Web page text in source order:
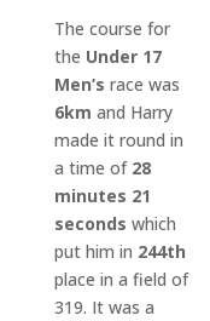
The course for
the Under 17
Men’s race was
6km and Harry
made it round in
a time of 28
minutes 21
seconds which
put him in 244th
place in a field of
319. It was a